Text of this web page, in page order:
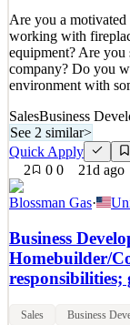
1mo ago
Are you a motivated
working with
equipment? Are you
company? Do you
environment with
SalesBusiness
See 2 similar>
Quick Apply
2
0 0 21d ago
Blossman Gas·
Business
Homebuilder/
responsibilities;
Sales Business